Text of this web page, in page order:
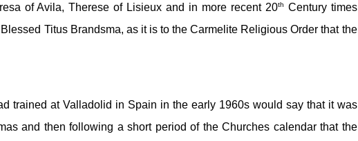
of Avila, Therese of Lisieux and in more recent 20th
Century times
Titus Brandsma, as it is to the Carmelite Religious Order that the
trained at Valladolid in Spain in the early 1960s would say that it was
and then following a short period of the Churches calendar that the